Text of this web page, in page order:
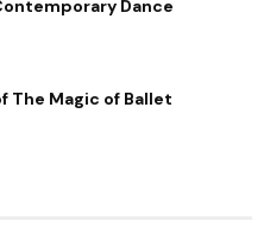
Dance
The Magic of Ballet